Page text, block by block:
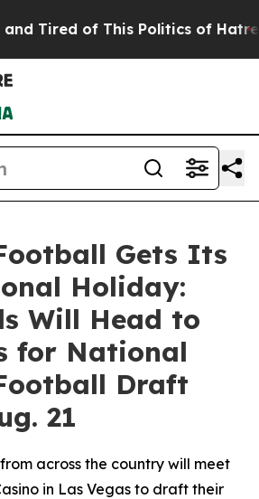
of This Politics of Hatred”
Gets Its
Holiday:
Will Head to
for National
Draft
21
across the country will meet
in Las Vegas to draft their